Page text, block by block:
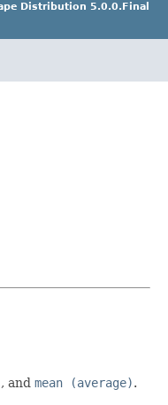
Distribution 5.0.0.Final
, and mean (average).